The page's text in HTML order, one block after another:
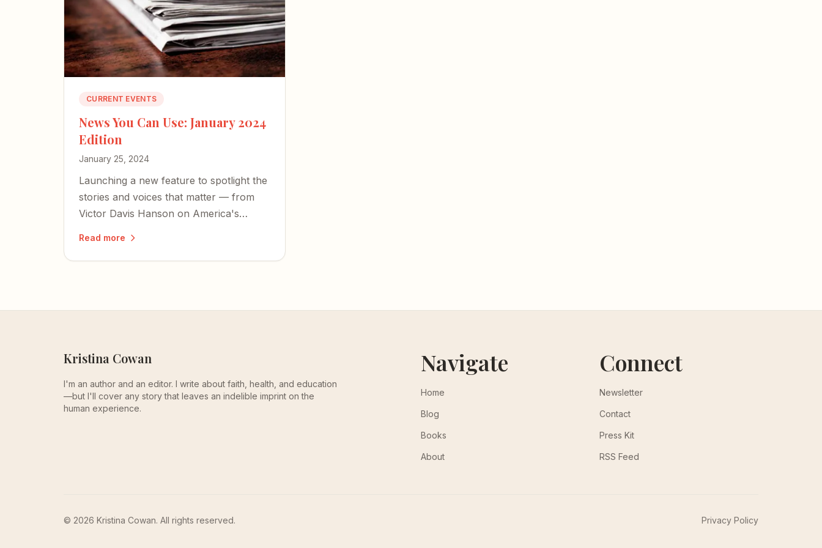
CURRENT EVENTS
News You Can Use: January 2024
Edition
January 25, 2024
Launching a new feature to spotlight the
stories and voices that matter — from
Victor Davis Hanson on America's
captivity.
Read more
Kristina Cowan
I'm an author and an editor. I write about faith, health, and education
—but I'll cover any story that leaves an indelible imprint on the
human experience.
Navigate
Home
Blog
Books
About
Connect
Newsletter
Contact
Press Kit
RSS Feed
© 2026 Kristina Cowan. All rights reserved. Privacy Policy